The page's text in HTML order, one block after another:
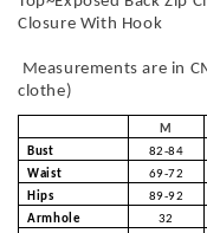
Closure With Hook
Measurements are in
clothe)
M
Bust
82-84
Waist
69-72
Hips
89-92
Armhole
32